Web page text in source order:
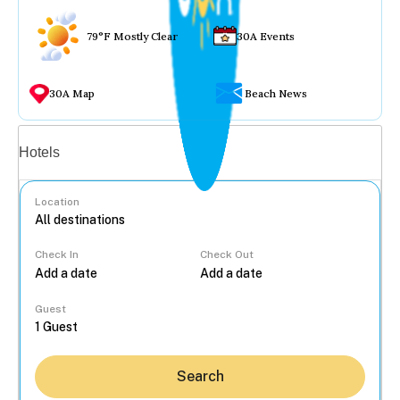
79°F Mostly Clear 30A Events
30A Map Beach News
Hotels
Location
Check In Check Out
Guest
Search